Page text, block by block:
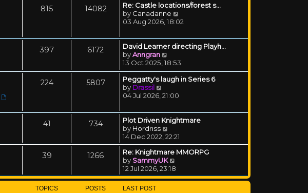
815 14082
Re: Castle locations/forest s…
by Canadanne
03 Aug 2026, 18:02
397 6172
David Learner directing Playh…
byAnngran
13 Oct 2025, 18:53
224 5807
Peggatty's laugh in Series 6
by Drassil
04 Jul 2026, 21:00
41 734
Plot Driven Knightmare
by Hordriss
14 Dec 2022, 22:21
39 1266
Re: Knightmare MMORPG
by SammyUK
12 Jul 2026, 23:18
TOPICS POSTS LAST POST